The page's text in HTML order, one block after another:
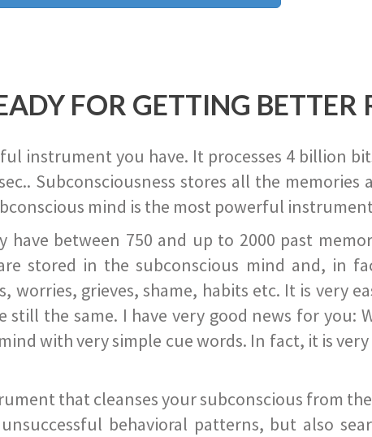
FOR GETTING BETTER
instrument you have. It processes 4 billion
Subconsciousness stores all the
mind is the most powerful
between 750 and up to 2000 past
stored in the subconscious mind and, in
grieves, shame, habits etc. It is very
the same. I have very good news for you:
with very simple cue words. In fact, it is
that cleanses your subconscious from
behavioral patterns, but also